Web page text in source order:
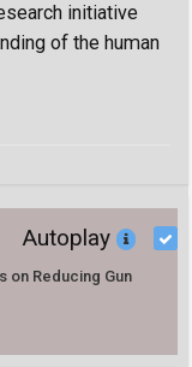
initiative
of the human
Autoplay
on Reducing Gun